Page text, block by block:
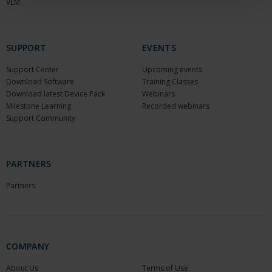
VLM
SUPPORT
Support Center
Download Software
Download latest Device Pack
Milestone Learning
Support Community
EVENTS
Upcoming events
Training Classes
Webinars
Recorded webinars
PARTNERS
Partners
COMPANY
About Us Terms of Use